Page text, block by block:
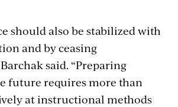
should also be stabilized with
and by ceasing
said. “Preparing
future requires more than
at instructional methods